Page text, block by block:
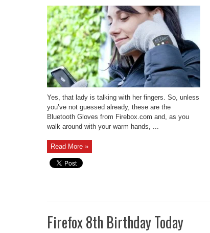
Yes, that lady is talking with her fingers. So, unless
you’ve not guessed already, these are the
Bluetooth Gloves from Firebox.com and, as you
walk around with your warm hands, ...
Read More »
Firefox 8th Birthday Today